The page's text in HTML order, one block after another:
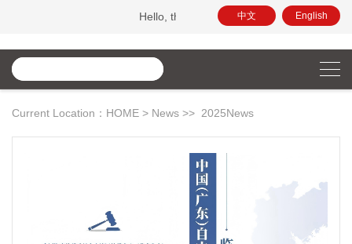
Hello, this is the official website of China Maritime
中文 English
Current Location： HOME > News >> 2025News